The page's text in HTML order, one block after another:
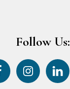
Follow Us: